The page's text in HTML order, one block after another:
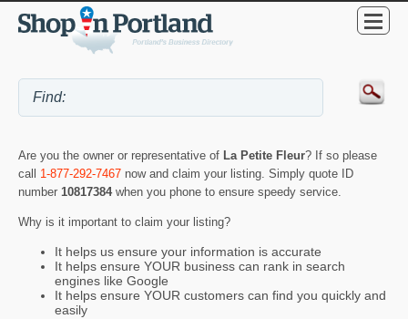
Are you the owner or representative of La Petite Fleur? If so please
call 1-877-292-7467 now and claim your listing. Simply quote ID
number 10817384 when you phone to ensure speedy service.
Why is it important to claim your listing?
It helps us ensure your information is accurate
It helps ensure YOUR business can rank in search
engines like Google
It helps ensure YOUR customers can find you quickly and
easily